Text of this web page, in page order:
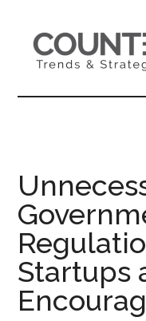
content
secondary
primary
sidebar
Startups